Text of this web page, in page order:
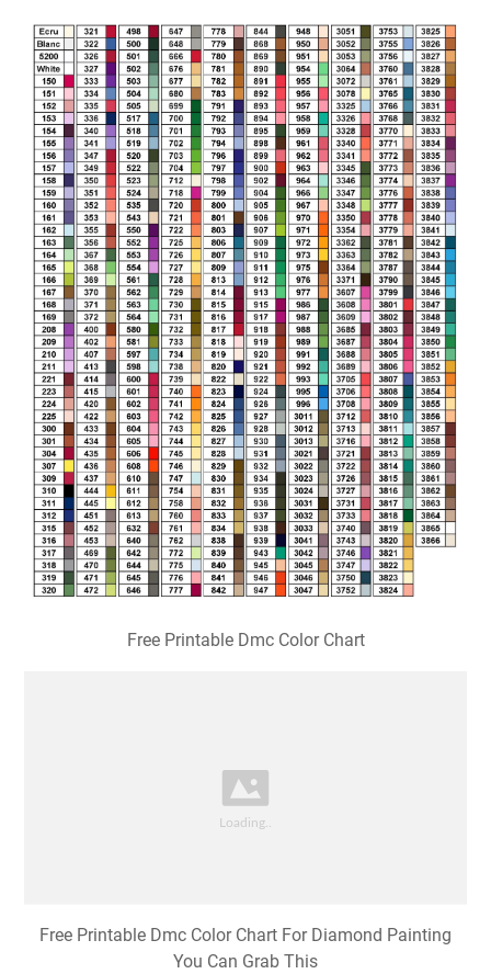
Free Printable Dmc Color Chart
Free Printable Dmc Color Chart For Diamond Painting
You Can Grab This